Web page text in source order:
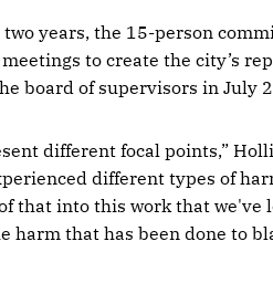
two years, the 15-person
to create the city’s
board of supervisors in July
different focal points,”
different types of
that into this work that we've
harm that has been done to